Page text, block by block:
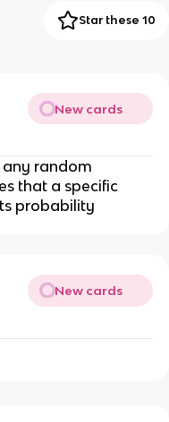
Star these 10
New cards
any random
that a specific
probability
New cards